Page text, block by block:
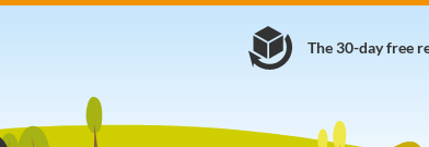
The 30-day free